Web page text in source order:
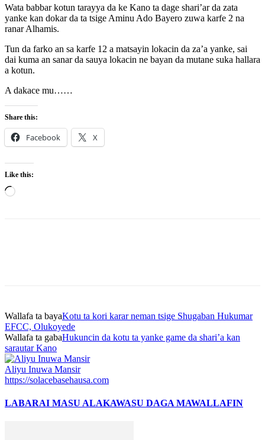
Wata babbar kotun tarayya da ke Kano ta dage shari’ar da zata
yanke kan dokar da ta tsige Aminu Ado Bayero zuwa karfe 2 na
ranar Alhamis.
Tun da farko an sa karfe 12 a matsayin lokacin da za’a yanke, sai
dai kuma an sanar da sauya lokacin ne bayan da mutane suka hallara
a kotun.
A dakace mu……
Share this:
Facebook X
Like this:
Loading…
Wallafa ta bayaKotu ta kori karar neman tsige Shugaban Hukumar
EFCC, Olukoyede
Wallafa ta gabaHukuncin da kotu ta yanke game da shari’a kan
sarautar Kano
Aliyu Inuwa Mansir
https://solacebasehausa.com
LABARAI MASU ALAKAWASU DAGA MAWALLAFIN